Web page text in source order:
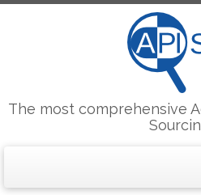
The most comprehensive